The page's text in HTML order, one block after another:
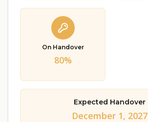
On Handover
80%
Expected Handover
December 1, 2027